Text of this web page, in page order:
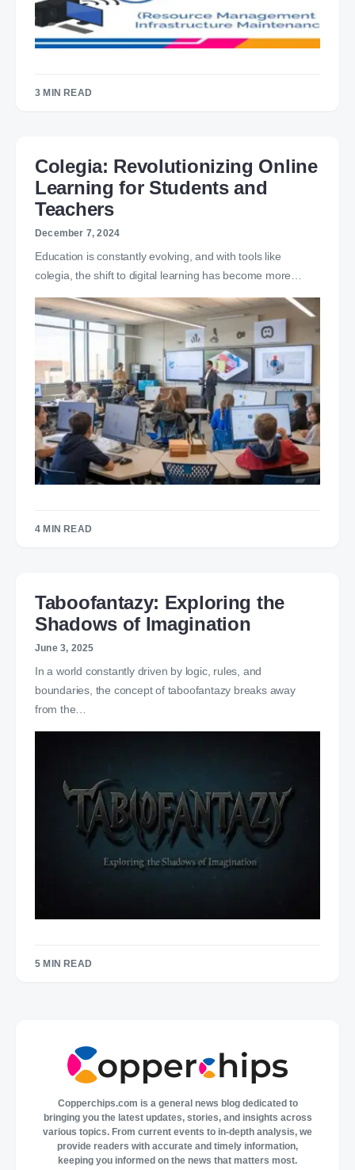
3 MIN READ
Colegia: Revolutionizing Online
Learning for Students and
Teachers
December 7, 2024
Education is constantly evolving, and with tools like
colegia, the shift to digital learning has become more…
4 MIN READ
Taboofantazy: Exploring the
Shadows of Imagination
June 3, 2025
In a world constantly driven by logic, rules, and
boundaries, the concept of taboofantazy breaks away
from the…
5 MIN READ
Copperchips.com is a general news blog dedicated to
bringing you the latest updates, stories, and insights across
various topics. From current events to in-depth analysis, we
provide readers with accurate and timely information,
keeping you informed on the news that matters most.